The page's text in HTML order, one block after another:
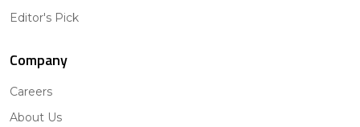
Editor's Pick
Company
Careers
About Us